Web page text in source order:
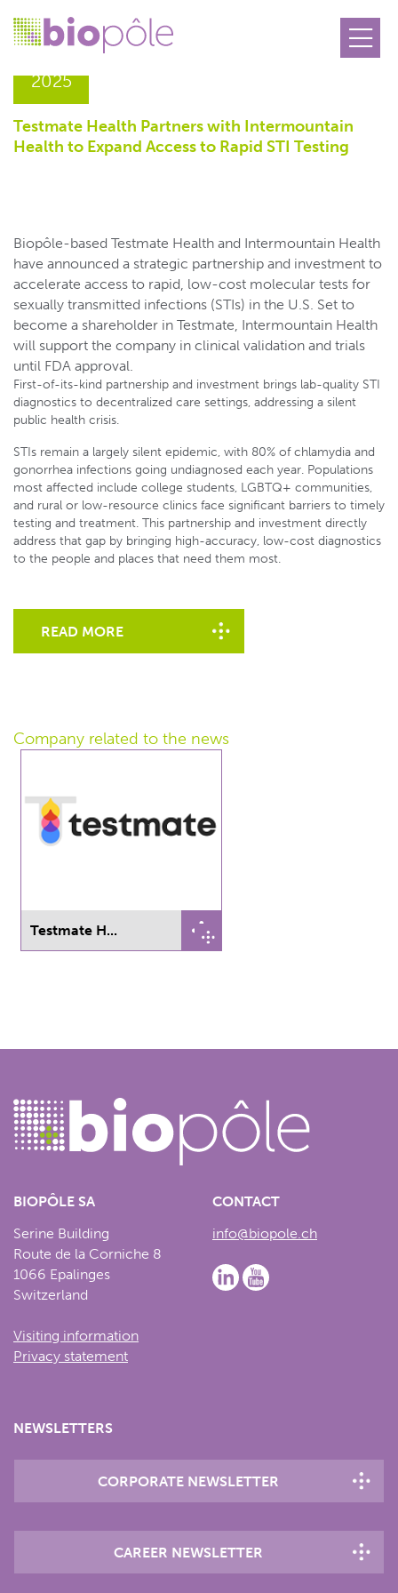
2025
Testmate Health Partners with Intermountain
Health to Expand Access to Rapid STI Testing
Biopôle-based Testmate Health and Intermountain Health
have announced a strategic partnership and investment to
accelerate access to rapid, low-cost molecular tests for
sexually transmitted infections (STIs) in the U.S. Set to
become a shareholder in Testmate, Intermountain Health
will support the company in clinical validation and trials
until FDA approval.
First-of-its-kind partnership and investment brings lab-quality STI
diagnostics to decentralized care settings, addressing a silent
public health crisis.
STIs remain a largely silent epidemic, with 80% of chlamydia and
gonorrhea infections going undiagnosed each year. Populations
most affected include college students, LGBTQ+ communities,
and rural or low-resource clinics face significant barriers to timely
testing and treatment. This partnership and investment directly
address that gap by bringing high-accuracy, low-cost diagnostics
to the people and places that need them most.
READ MORE
Company related to the news
Testmate H...
BIOPÔLE SA
Serine Building
Route de la Corniche 8
1066 Epalinges
Switzerland
Visiting information
Privacy statement
CONTACT
info@biopole.ch
NEWSLETTERS
CORPORATE NEWSLETTER
CAREER NEWSLETTER